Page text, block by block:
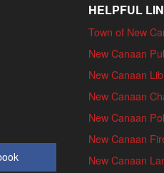
HELPFUL
Town of New
New Canaan
New Canaan
New Canaan
New Canaan
New Canaan
New Canaan